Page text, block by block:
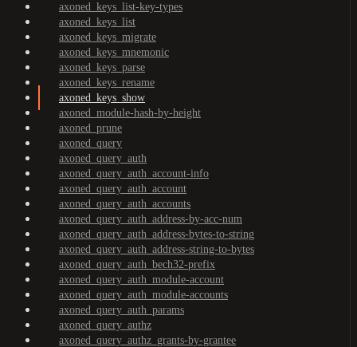
axoned_keys_list-key-types
axoned_keys_list
axoned_keys_migrate
axoned_keys_mnemonic
axoned_keys_parse
axoned_keys_rename
axoned_keys_show
axoned_module-hash-by-height
axoned_prune
axoned_query
axoned_query_auth
axoned_query_auth_account-info
axoned_query_auth_account
axoned_query_auth_accounts
axoned_query_auth_address-by-acc-num
axoned_query_auth_address-bytes-to-string
axoned_query_auth_address-string-to-bytes
axoned_query_auth_bech32-prefix
axoned_query_auth_module-account
axoned_query_auth_module-accounts
axoned_query_auth_params
axoned_query_authz
axoned_query_authz_grants-by-grantee